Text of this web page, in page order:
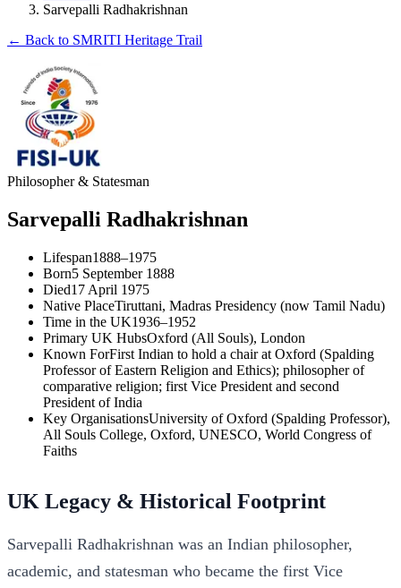
Sarvepalli Radhakrishnan
← Back to SMRITI Heritage Trail
Philosopher & Statesman
Sarvepalli Radhakrishnan
Lifespan1888–1975
Born5 September 1888
Died17 April 1975
Native PlaceTiruttani, Madras Presidency (now Tamil Nadu)
Time in the UK1936–1952
Primary UK HubsOxford (All Souls), London
Known ForFirst Indian to hold a chair at Oxford (Spalding
Professor of Eastern Religion and Ethics); philosopher of
comparative religion; first Vice President and second
President of India
Key OrganisationsUniversity of Oxford (Spalding Professor),
All Souls College, Oxford, UNESCO, World Congress of
Faiths
UK Legacy & Historical Footprint
Sarvepalli Radhakrishnan was an Indian philosopher,
academic, and statesman who became the first Vice